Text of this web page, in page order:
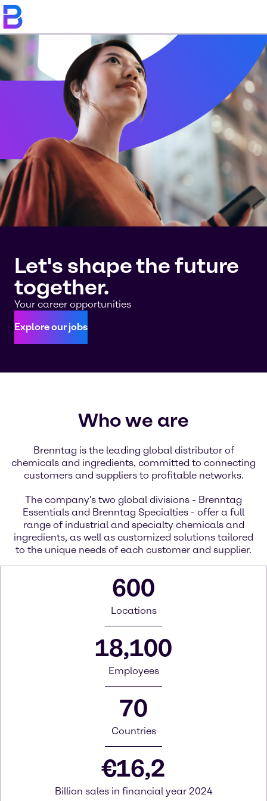
Let's shape the future
together.
Your career opportunities
Explore our jobs
Who we are
Brenntag is the leading global distributor of
chemicals and ingredients, committed to connecting
customers and suppliers to profitable networks.
The company's two global divisions - Brenntag
Essentials and Brenntag Specialties - offer a full
range of industrial and specialty chemicals and
ingredients, as well as customized solutions tailored
to the unique needs of each customer and supplier.
600
Locations
18,100
Employees
70
Countries
€16,2
Billion sales in financial year 2024